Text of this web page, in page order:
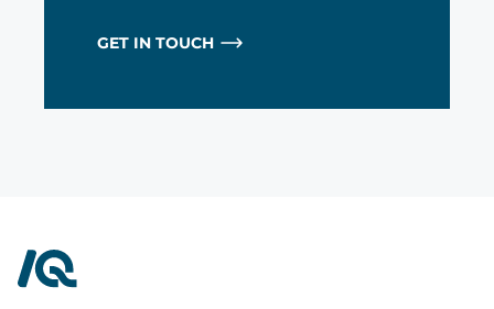
GET IN TOUCH
InterQuad